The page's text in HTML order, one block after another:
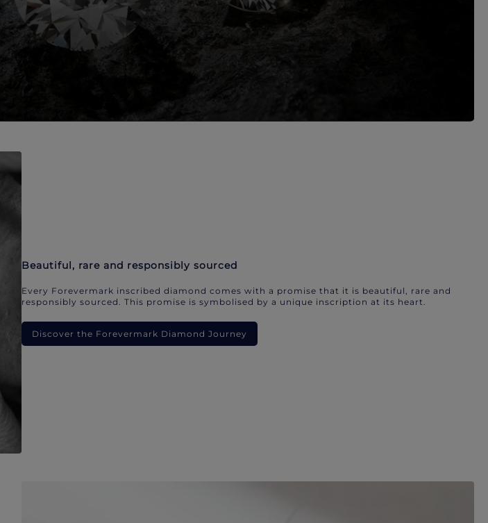
Beautiful, rare and responsibly sourced
Every Forevermark inscribed diamond comes with a promise that it is beautiful, rare and
responsibly sourced. This promise is symbolised by a unique inscription at its heart.
Discover the Forevermark Diamond Journey